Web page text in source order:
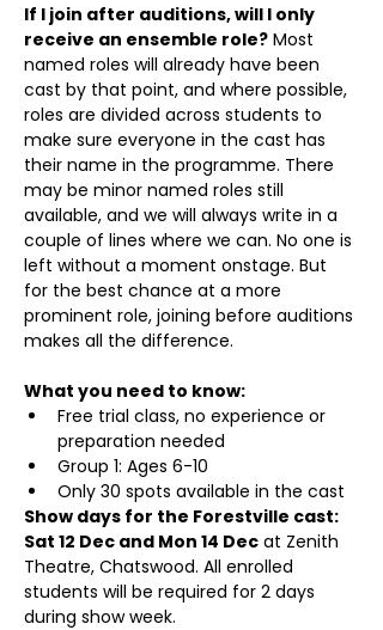
If I join after auditions, will I only
receive an ensemble role? Most
named roles will already have been
cast by that point, and where possible,
roles are divided across students to
make sure everyone in the cast has
their name in the programme. There
may be minor named roles still
available, and we will always write in a
couple of lines where we can. No one is
left without a moment onstage. But
for the best chance at a more
prominent role, joining before auditions
makes all the difference.
What you need to know:
Free trial class, no experience or
preparation needed
Group 1: Ages 6-10
Only 30 spots available in the cast
Show days for the Forestville cast:
Sat 12 Dec and Mon 14 Dec at Zenith
Theatre, Chatswood. All enrolled
students will be required for 2 days
during show week.